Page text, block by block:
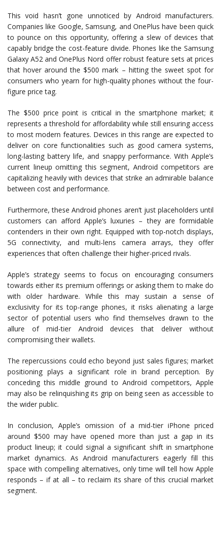
This void hasn’t gone unnoticed by Android manufacturers.
Companies like Google, Samsung, and OnePlus have been quick
to pounce on this opportunity, offering a slew of devices that
capably bridge the cost-feature divide. Phones like the Samsung
Galaxy A52 and OnePlus Nord offer robust feature sets at prices
that hover around the $500 mark – hitting the sweet spot for
consumers who yearn for high-quality phones without the four-
figure price tag.
The $500 price point is critical in the smartphone market; it
represents a threshold for affordability while still ensuring access
to most modern features. Devices in this range are expected to
deliver on core functionalities such as good camera systems,
long-lasting battery life, and snappy performance. With Apple’s
current lineup omitting this segment, Android competitors are
capitalizing heavily with devices that strike an admirable balance
between cost and performance.
Furthermore, these Android phones aren’t just placeholders until
customers can afford Apple’s luxuries – they are formidable
contenders in their own right. Equipped with top-notch displays,
5G connectivity, and multi-lens camera arrays, they offer
experiences that often challenge their higher-priced rivals.
Apple’s strategy seems to focus on encouraging consumers
towards either its premium offerings or asking them to make do
with older hardware. While this may sustain a sense of
exclusivity for its top-range phones, it risks alienating a large
sector of potential users who find themselves drawn to the
allure of mid-tier Android devices that deliver without
compromising their wallets.
The repercussions could echo beyond just sales figures; market
positioning plays a significant role in brand perception. By
conceding this middle ground to Android competitors, Apple
may also be relinquishing its grip on being seen as accessible to
the wider public.
In conclusion, Apple’s omission of a mid-tier iPhone priced
around $500 may have opened more than just a gap in its
product lineup; it could signal a significant shift in smartphone
market dynamics. As Android manufacturers eagerly fill this
space with compelling alternatives, only time will tell how Apple
responds – if at all – to reclaim its share of this crucial market
segment.